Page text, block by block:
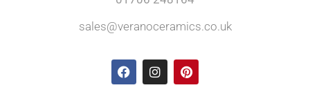
sales@veranoceramics.co.uk